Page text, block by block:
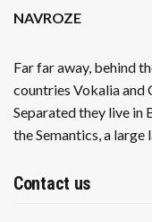
NAVROZE
Far far away, behind
countries Vokalia and
Separated they live
the Semantics, a large
Contact us